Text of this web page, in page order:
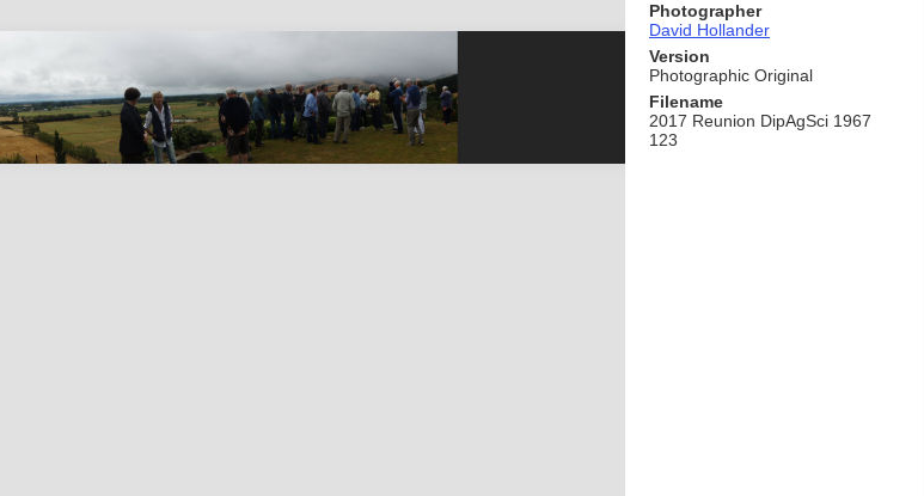
Photographer
David Hollander
Version
Photographic Original
Filename
2017 Reunion DipAgSci 1967
123